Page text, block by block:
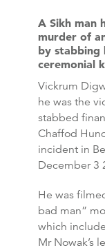
A Sikh man
murder of
by stabbing
ceremonial
Vickrum
he was the
stabbed
Chaffod
incident in
December 3
He was
bad man”
which
Mr Nowak’s